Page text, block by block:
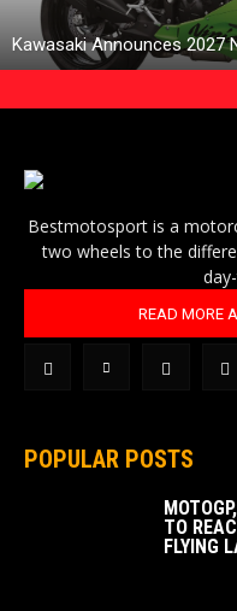
Kawasaki Announces 2027
Bestmotosport is a
two wheels to the
READ MORE
POPULAR POSTS
TO
FLYING